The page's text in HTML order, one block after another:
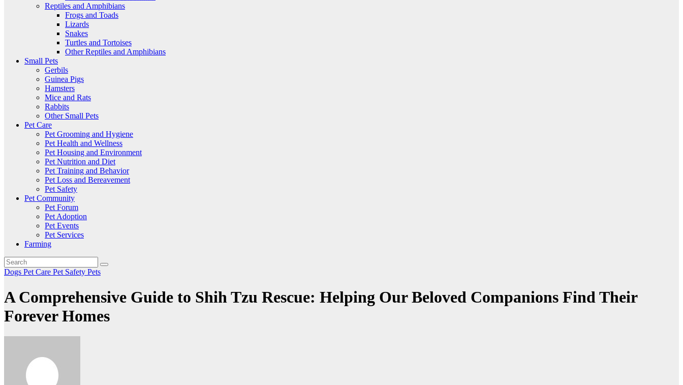
Reptiles and Amphibians
Frogs and Toads
Lizards
Snakes
Turtles and Tortoises
Other Reptiles and Amphibians
Small Pets
Gerbils
Guinea Pigs
Hamsters
Mice and Rats
Rabbits
Other Small Pets
Pet Care
Pet Grooming and Hygiene
Pet Health and Wellness
Pet Housing and Environment
Pet Nutrition and Diet
Pet Training and Behavior
Pet Loss and Bereavement
Pet Safety
Pet Community
Pet Forum
Pet Adoption
Pet Events
Pet Services
Farming
Dogs Pet Care Pet Safety Pets
A Comprehensive Guide to Shih Tzu Rescue: Helping Our Beloved Companions Find Their
Forever Homes